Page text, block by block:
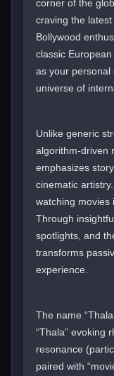
corner of the
craving the
Bollywood
classic
as your personal
universe of
Unlike generic
algorithm-driven
emphasizes
cinematic
watching movies
Through
spotlights, and
transforms
experience.
The name
“Thala” evoking
resonance
paired with